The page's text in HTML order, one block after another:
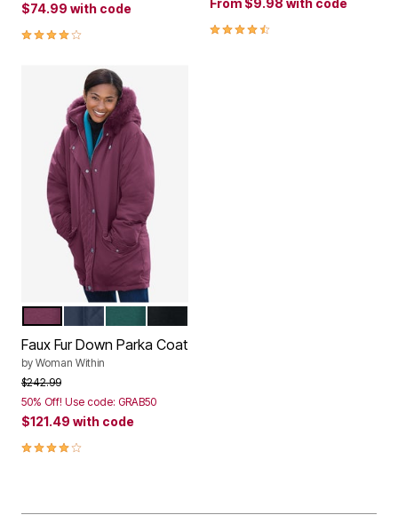
$74.99 with code
4.1 out of 5 Customer Rating
From $9.98 with code
4.3 out of 5 Customer Rating
Color Options
Faux Fur Down Parka Coat
by Woman Within
Price reduced from
$242.99to
50% Off! Use code: GRAB50
$121.49 with code
4.0 out of 5 Customer Rating